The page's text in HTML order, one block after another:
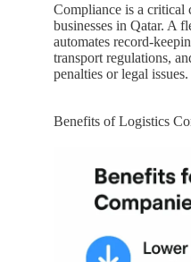
Compliance is a critical
businesses in Qatar. A
automates record-
transport regulations,
penalties or legal issues.
Benefits of Logistics